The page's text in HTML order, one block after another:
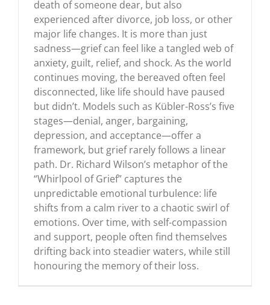
death of someone dear, but also
experienced after divorce, job loss, or other
major life changes. It is more than just
sadness—grief can feel like a tangled web of
anxiety, guilt, relief, and shock. As the world
continues moving, the bereaved often feel
disconnected, like life should have paused
but didn’t. Models such as Kübler-Ross’s five
stages—denial, anger, bargaining,
depression, and acceptance—offer a
framework, but grief rarely follows a linear
path. Dr. Richard Wilson’s metaphor of the
“Whirlpool of Grief” captures the
unpredictable emotional turbulence: life
shifts from a calm river to a chaotic swirl of
emotions. Over time, with self-compassion
and support, people often find themselves
drifting back into steadier waters, while still
honouring the memory of their loss.